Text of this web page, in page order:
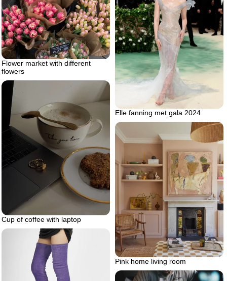
Flower market with different
flowers
Elle fanning met gala 2024
Cup of coffee with laptop
Pink home living room